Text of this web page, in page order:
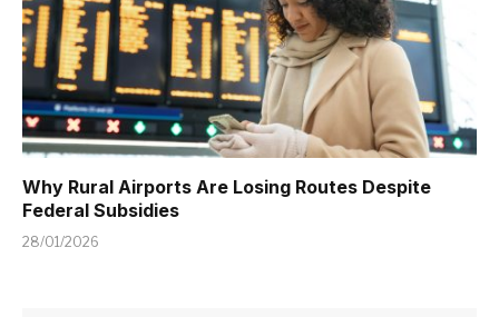
Why Rural Airports Are Losing Routes Despite
Federal Subsidies
28/01/2026